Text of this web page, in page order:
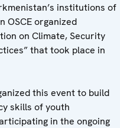
institutions of
OSCE organized
on Climate, Security
that took place in
this event to build
skills of youth
in the ongoing